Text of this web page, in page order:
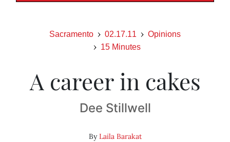
Sacramento 02.17.11
Opinions
15 Minutes
A career in cakes
Dee Stillwell
ByLaila Barakat